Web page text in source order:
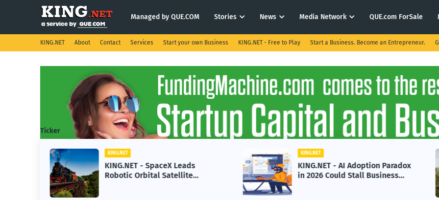
Managed by QUE.COM Stories News Media Network QUE.com ForSale
KING.NET About Contact Services Start your own Business KING.NET - Free to Play Start a Business. Become an Entrepreneur.
Ticker
KING.NET
KING.NET - SpaceX Leads
Robotic Orbital Satellite
KING.NET
KING.NET - AI Adoption Paradox
in 2026 Could Stall Business